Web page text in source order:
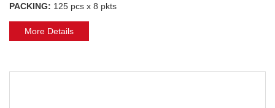
PACKING: 125 pcs x 8 pkts
More Details